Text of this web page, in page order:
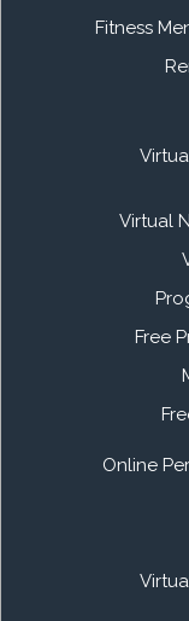
Fitness
Virtual
Free
Online